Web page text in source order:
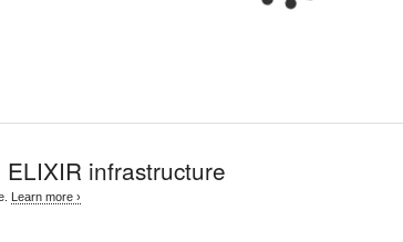
infrastructure
Learn more ›